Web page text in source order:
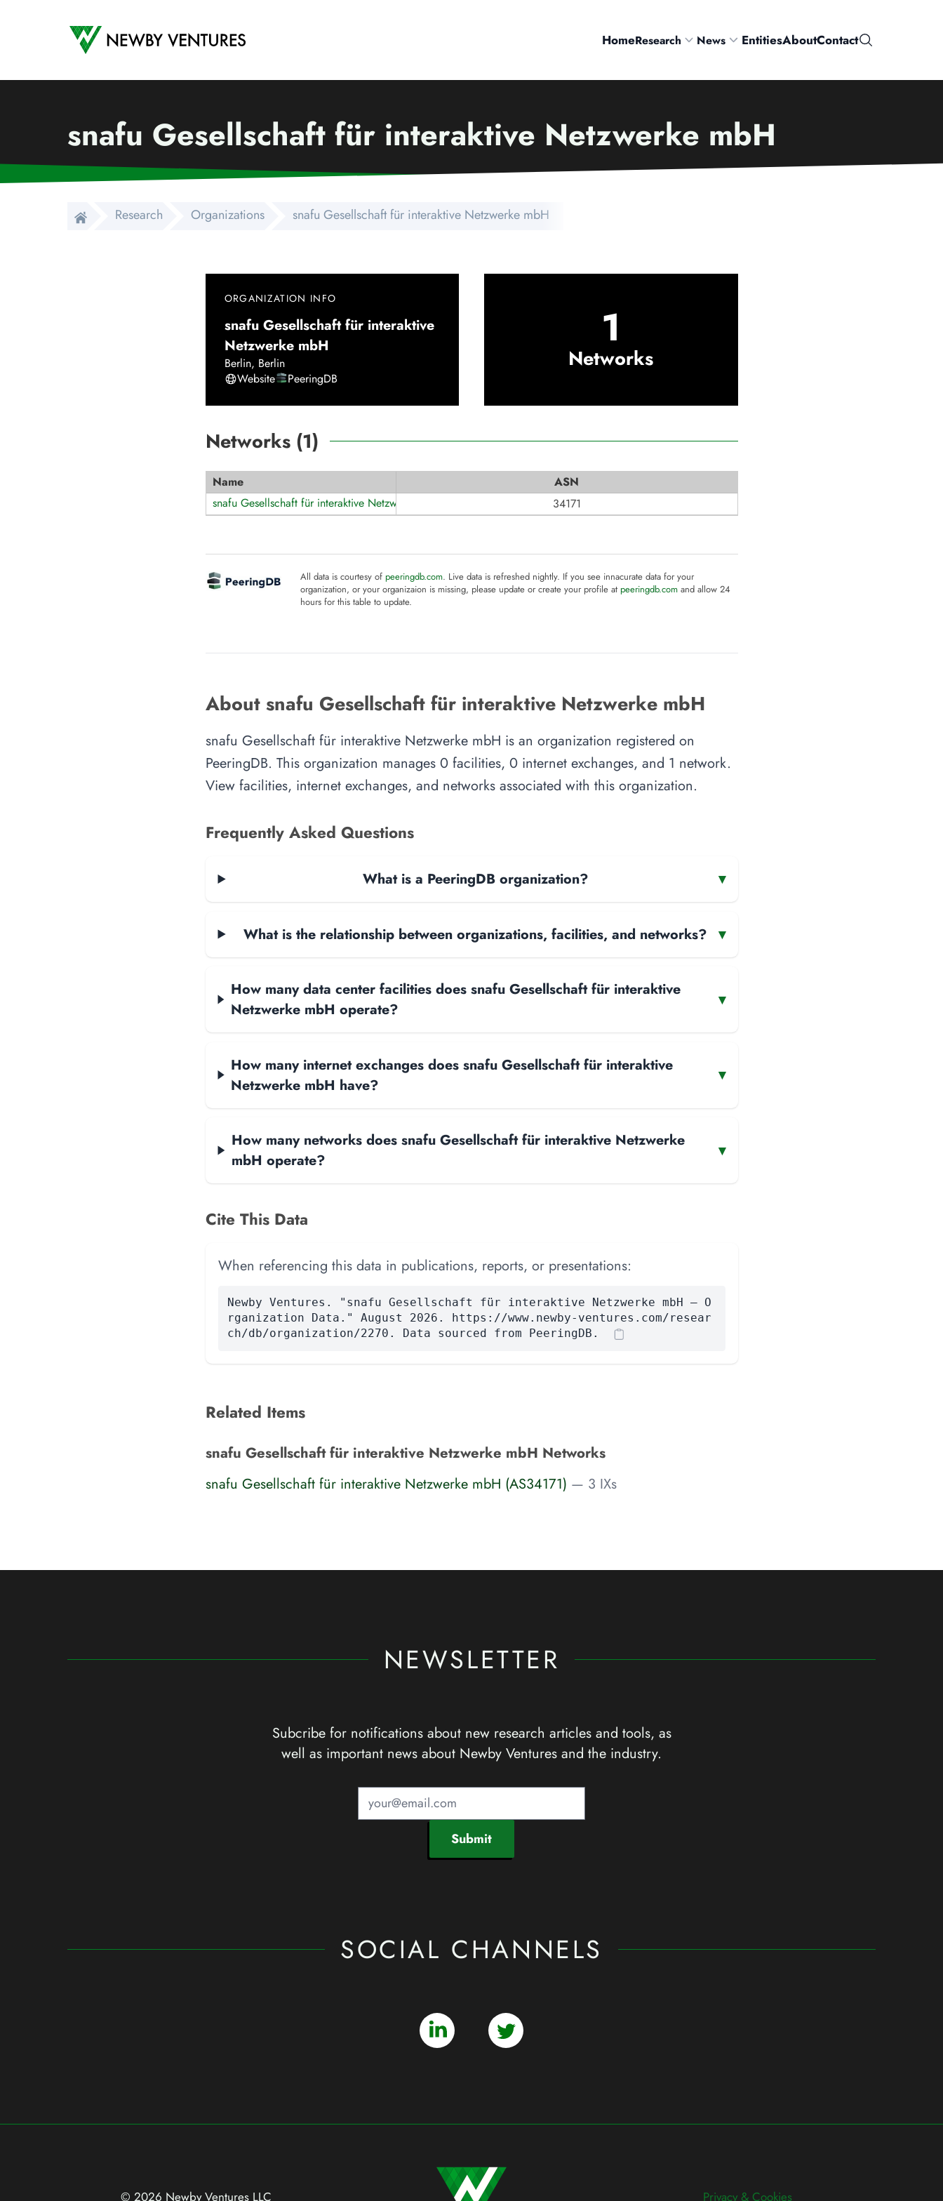
Newby Ventures
HomeResearch News EntitiesAboutContactSearch
snafu Gesellschaft für interaktive Netzwerke mbH
Research Organizations snafu Gesellschaft für interaktive Netzwerke mbH
ORGANIZATION INFO
snafu Gesellschaft für interaktive
Netzwerke mbH
Berlin, Berlin
Website
PeeringDB
1
Networks
Networks (1)
Name
ASN
snafu Gesellschaft für interaktive Netzwerke mbH
34171
All data is courtesy of peeringdb.com. Live data is refreshed nightly. If you see innacurate data for your
organization, or your organizaion is missing, please update or create your profile at peeringdb.comand allow 24
hours for this table to update.
About snafu Gesellschaft für interaktive Netzwerke mbH
snafu Gesellschaft für interaktive Netzwerke mbH is an organization registered on
PeeringDB. This organization manages 0 facilities, 0 internet exchanges, and 1 network.
View facilities, internet exchanges, and networks associated with this organization.
Frequently Asked Questions
What is a PeeringDB organization? ▾
What is the relationship between organizations, facilities, and networks? ▾
How many data center facilities does snafu Gesellschaft für interaktive
Netzwerke mbH operate?
▾
How many internet exchanges does snafu Gesellschaft für interaktive
Netzwerke mbH have?
▾
How many networks does snafu Gesellschaft für interaktive Netzwerke
mbH operate?
▾
Cite This Data
When referencing this data in publications, reports, or presentations:
Newby Ventures. "snafu Gesellschaft für interaktive Netzwerke mbH — O
rganization Data." August 2026. https://www.newby-ventures.com/resear
ch/db/organization/2270. Data sourced from PeeringDB.
Related Items
snafu Gesellschaft für interaktive Netzwerke mbH Networks
snafu Gesellschaft für interaktive Netzwerke mbH (AS34171) — 3 IXs
NEWSLETTER
Subcribe for notifications about new research articles and tools, as
well as important news about Newby Ventures and the industry.
Submit
SOCIAL CHANNELS
© 2026 Newby VenturesLLC Privacy & Cookies